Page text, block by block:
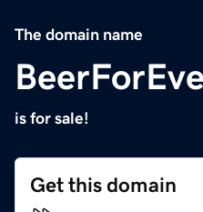
The domain name
is for sale!
Get this domain